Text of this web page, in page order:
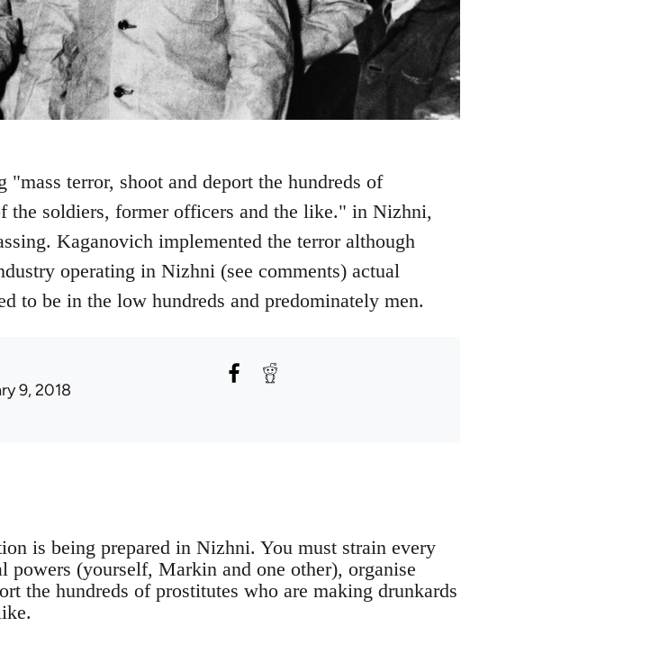
terror, shoot and deport the hundreds of
the soldiers, former officers and the like." in Nizhni,
Kaganovich implemented the terror although
operating in Nizhni (see comments) actual
to be in the low hundreds and predominately men.
9, 2018
is being prepared in Nizhni. You must strain every
(yourself, Markin and one other), organise
the hundreds of prostitutes who are making drunkards